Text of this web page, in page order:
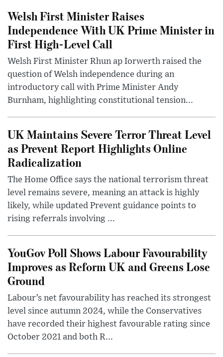
Welsh First Minister Raises
Independence With UK Prime Minister in
First High-Level Call
Welsh First Minister Rhun ap Iorwerth raised the
question of Welsh independence during an
introductory call with Prime Minister Andy
Burnham, highlighting constitutional tension...
UK Maintains Severe Terror Threat Level
as Prevent Report Highlights Online
Radicalization
The Home Office says the national terrorism threat
level remains severe, meaning an attack is highly
likely, while updated Prevent guidance points to
rising referrals involving ...
YouGov Poll Shows Labour Favourability
Improves as Reform UK and Greens Lose
Ground
Labour’s net favourability has reached its strongest
level since autumn 2024, while the Conservatives
have recorded their highest favourable rating since
October 2021 and both R...